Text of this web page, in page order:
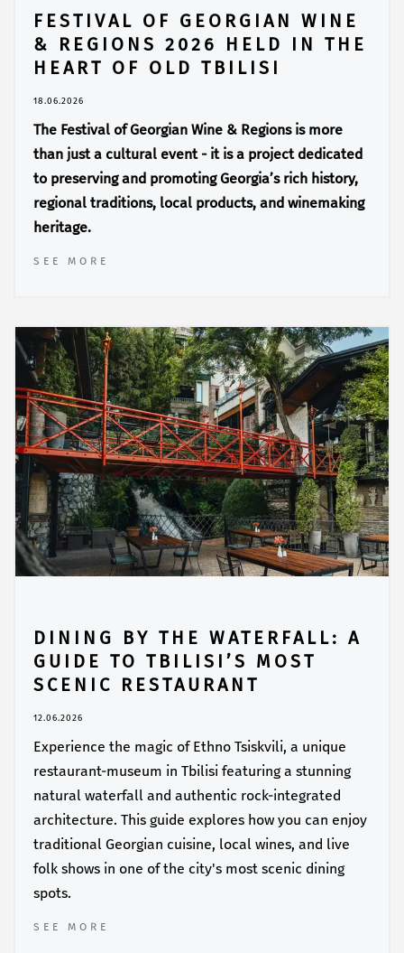
FESTIVAL OF GEORGIAN WINE
& REGIONS 2026 HELD IN THE
HEART OF OLD TBILISI
18.06.2026
The Festival of Georgian Wine & Regions is more
than just a cultural event - it is a project dedicated
to preserving and promoting Georgia’s rich history,
regional traditions, local products, and winemaking
heritage.
SEE MORE
DINING BY THE WATERFALL: A
GUIDE TO TBILISI’S MOST
SCENIC RESTAURANT
12.06.2026
Experience the magic of Ethno Tsiskvili, a unique
restaurant-museum in Tbilisi featuring a stunning
natural waterfall and authentic rock-integrated
architecture. This guide explores how you can enjoy
traditional Georgian cuisine, local wines, and live
folk shows in one of the city's most scenic dining
spots.
SEE MORE